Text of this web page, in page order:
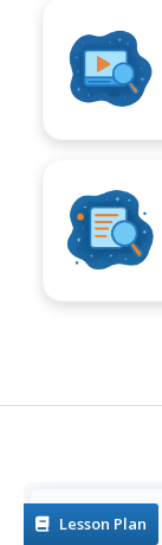
Lesson Plan